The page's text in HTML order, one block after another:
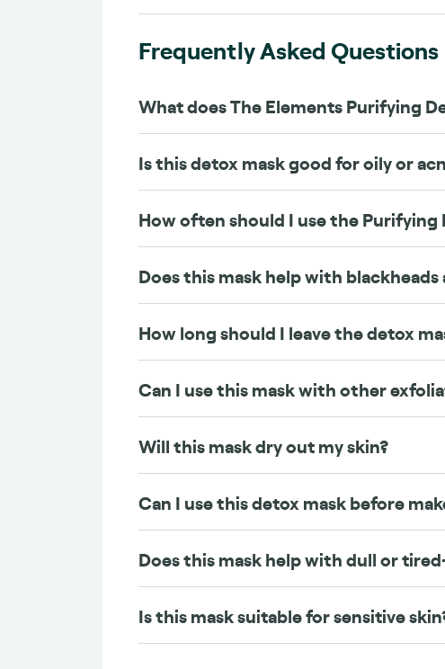
Frequently Asked Questions
What does The Elements Purifying
Is this detox mask good for oily or
How often should I use the Purifying
Does this mask help with
How long should I leave the detox
Can I use this mask with other
Will this mask dry out my skin?
Can I use this detox mask before
Does this mask help with dull or
Is this mask suitable for sensitive